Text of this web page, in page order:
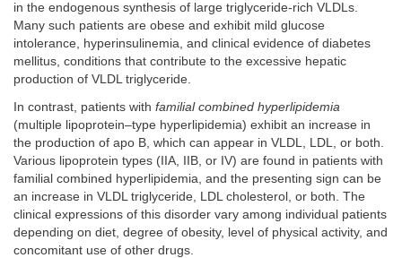
in the endogenous synthesis of large triglyceride-rich VLDLs.
Many such patients are obese and exhibit mild glucose
intolerance, hyperinsulinemia, and clinical evidence of diabetes
mellitus, conditions that contribute to the excessive hepatic
production of VLDL triglyceride.
In contrast, patients with familial combined hyperlipidemia
(multiple lipoprotein–type hyperlipidemia) exhibit an increase in
the production of apo B, which can appear in VLDL, LDL, or both.
Various lipoprotein types (IIA, IIB, or IV) are found in patients with
familial combined hyperlipidemia, and the presenting sign can be
an increase in VLDL triglyceride, LDL cholesterol, or both. The
clinical expressions of this disorder vary among individual patients
depending on diet, degree of obesity, level of physical activity, and
concomitant use of other drugs.